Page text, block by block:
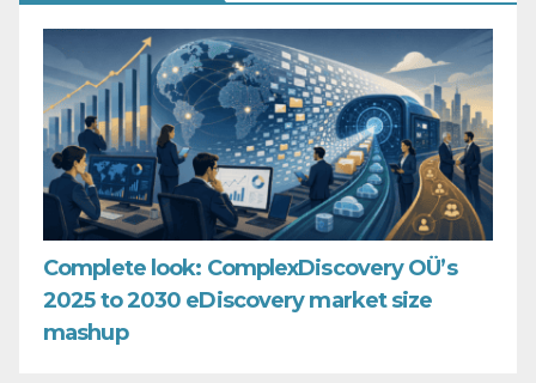
Complete look: ComplexDiscovery OÜ’s
2025 to 2030 eDiscovery market size
mashup